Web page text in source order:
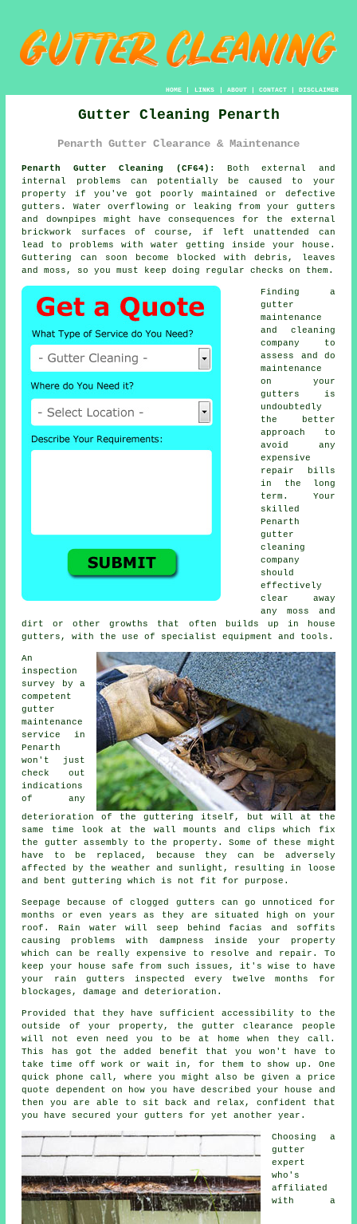
HOME| LINKS | ABOUT| CONTACT| DISCLAIMER
Gutter Cleaning Penarth
Penarth Gutter Clearance & Maintenance
Penarth Gutter Cleaning (CF64):
Both external and
internal problems can potentially be caused to your
property if you've got poorly maintained or defective
gutters. Water overflowing or leaking from your gutters
and downpipes might have consequences for the external
brickwork surfaces of course, if left unattended can
lead to problems with water getting inside your house.
Guttering can soon become blocked with debris, leaves
and moss, so you must keep doing regular checks on them.
Finding a
gutter
maintenance
and cleaning
company to
assess and do
maintenance
on your
gutters is
undoubtedly
the better
approach to
avoid any
expensive
repair bills
in the long
term. Your
skilled
Penarth
gutter
cleaning
company
should
effectively
clear away
any moss and
dirt or other growths that often builds up in house
gutters, with the use of specialist equipment and tools.
An
inspection
survey by a
competent
gutter
maintenance
service in
Penarth
won't just
check out
indications
of any
deterioration of the guttering itself, but will at the
same time look at the wall mounts and clips which fix
the gutter assembly to the property. Some of these might
have to be replaced, because they can be adversely
affected by the weather and sunlight, resulting in loose
and bent guttering which is not fit for purpose.
Seepage because of clogged gutters can go unnoticed for
months or even years as they are situated high on your
roof. Rain water will seep behind facias and soffits
causing problems with dampness inside your property
which can be really expensive to resolve and repair. To
keep your house safe from such issues, it's wise to have
your rain gutters inspected every twelve months for
blockages, damage and deterioration.
Provided that they have sufficient accessibility to the
outside of your property, thegutter
clearance people
will not even need you to be at home when they call.
This has got the added benefit that you won't have to
take time off work or wait in, for them to show up. One
quick phone call, where you might also be given a price
quote dependent on how you have described your house and
then you are able to sit back and relax, confident that
you have secured your gutters for yet another year.
Choosing a
gutter
expert
who's
affiliated
with a